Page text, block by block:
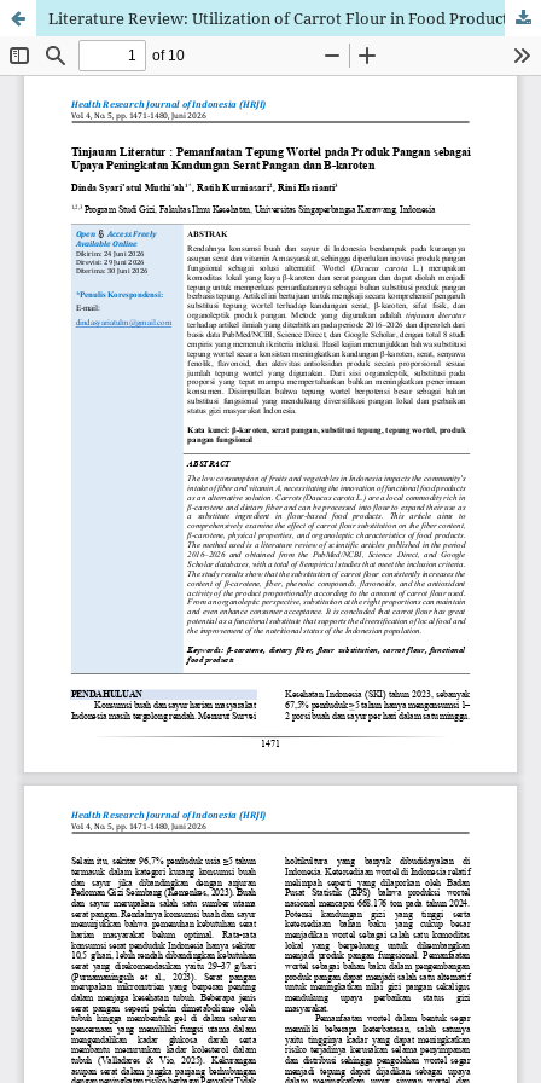
Literature Review: Utilization of Carrot Flour in Food Products as an Effort to Increase Fiber and β-carotene Content